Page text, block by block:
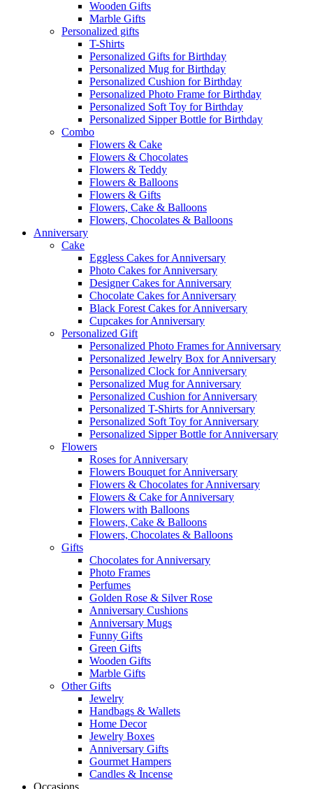
Wooden Gifts
Marble Gifts
Personalized gifts
T-Shirts
Personalized Gifts for Birthday
Personalized Mug for Birthday
Personalized Cushion for Birthday
Personalized Photo Frame for Birthday
Personalized Soft Toy for Birthday
Personalized Sipper Bottle for Birthday
Combo
Flowers & Cake
Flowers & Chocolates
Flowers & Teddy
Flowers & Balloons
Flowers & Gifts
Flowers, Cake & Balloons
Flowers, Chocolates & Balloons
Anniversary
Cake
Eggless Cakes for Anniversary
Photo Cakes for Anniversary
Designer Cakes for Anniversary
Chocolate Cakes for Anniversary
Black Forest Cakes for Anniversary
Cupcakes for Anniversary
Personalized Gift
Personalized Photo Frames for Anniversary
Personalized Jewelry Box for Anniversary
Personalized Clock for Anniversary
Personalized Mug for Anniversary
Personalized Cushion for Anniversary
Personalized T-Shirts for Anniversary
Personalized Soft Toy for Anniversary
Personalized Sipper Bottle for Anniversary
Flowers
Roses for Anniversary
Flowers Bouquet for Anniversary
Flowers & Chocolates for Anniversary
Flowers & Cake for Anniversary
Flowers with Balloons
Flowers, Cake & Balloons
Flowers, Chocolates & Balloons
Gifts
Chocolates for Anniversary
Photo Frames
Perfumes
Golden Rose & Silver Rose
Anniversary Cushions
Anniversary Mugs
Funny Gifts
Green Gifts
Wooden Gifts
Marble Gifts
Other Gifts
Jewelry
Handbags & Wallets
Home Decor
Jewelry Boxes
Anniversary Gifts
Gourmet Hampers
Candles & Incense
Occasions